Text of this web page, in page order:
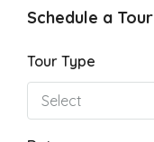
Schedule a Tour
Tour Type
Select